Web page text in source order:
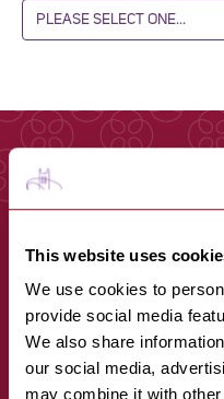
This website uses
We use cookies to
provide social media
We also share
our social media,
may combine it with